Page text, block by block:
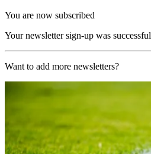
You are now subscribed
Your newsletter sign-up was successful
Want to add more newsletters?